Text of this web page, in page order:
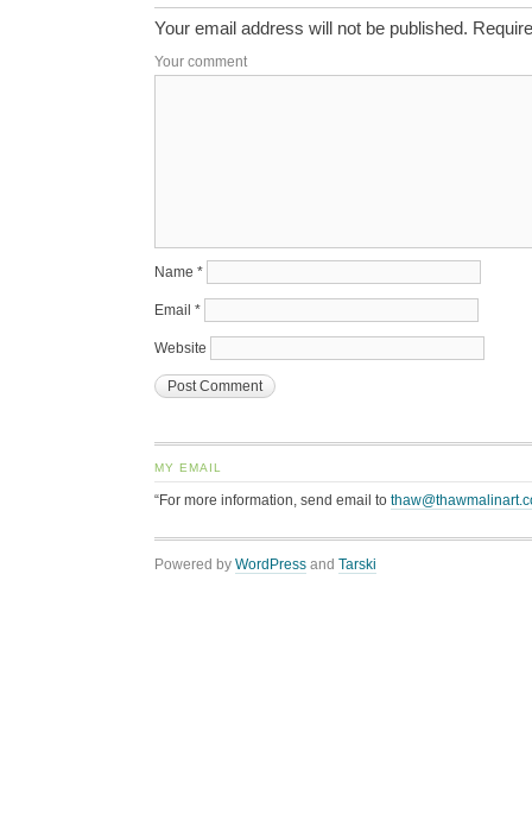
Your email address will not be published.
Your comment
Name *
Email *
Website
MY EMAIL
“For more information, send email to
Powered by WordPress and Tarski